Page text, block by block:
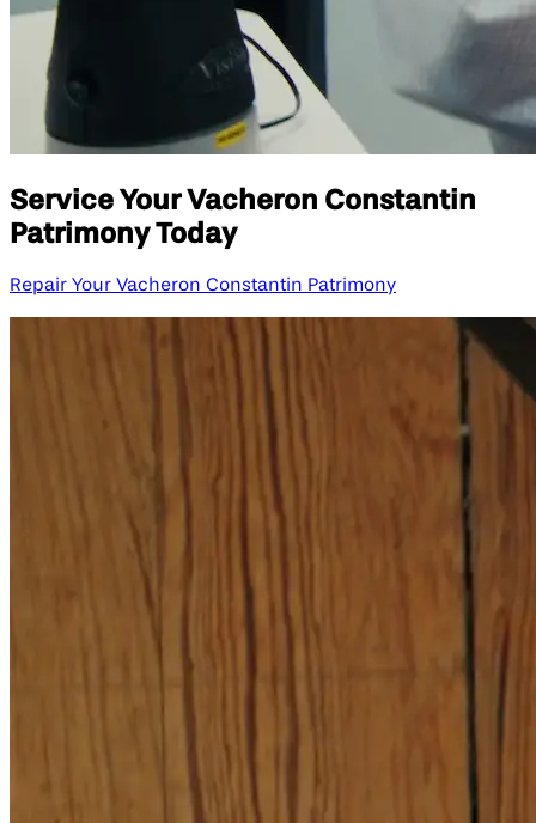
Service Your Vacheron Constantin
Patrimony Today
Repair Your Vacheron Constantin Patrimony